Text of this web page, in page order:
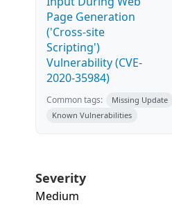
Page Generation
('Cross-site
Scripting')
Vulnerability (CVE-
2020-35984)
Common tags:
Missing Update
Known Vulnerabilities
Severity
Medium